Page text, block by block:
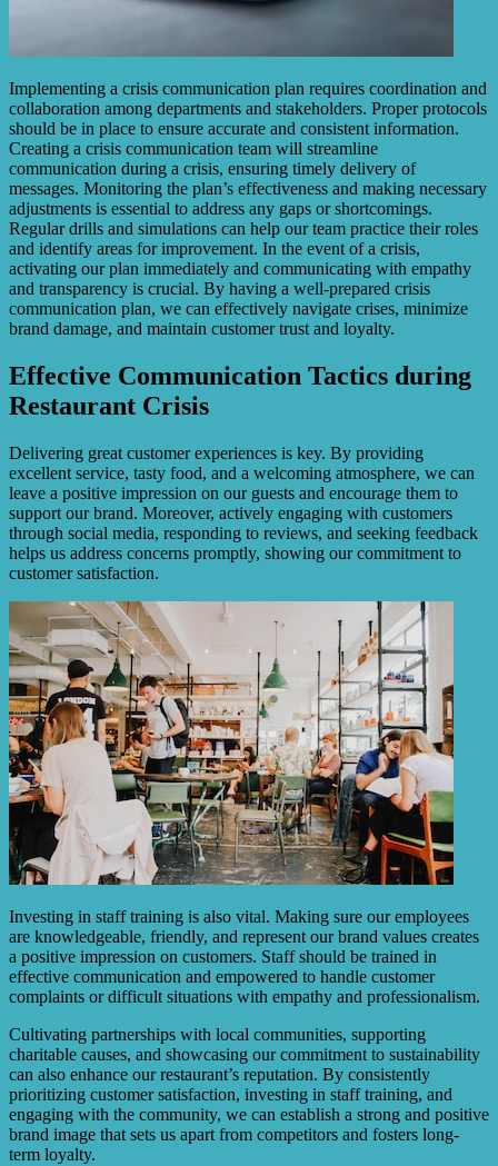
Implementing a crisis communication plan requires coordination and
collaboration among departments and stakeholders. Proper protocols
should be in place to ensure accurate and consistent information.
Creating a crisis communication team will streamline
communication during a crisis, ensuring timely delivery of
messages. Monitoring the plan’s effectiveness and making necessary
adjustments is essential to address any gaps or shortcomings.
Regular drills and simulations can help our team practice their roles
and identify areas for improvement. In the event of a crisis,
activating our plan immediately and communicating with empathy
and transparency is crucial. By having a well-prepared crisis
communication plan, we can effectively navigate crises, minimize
brand damage, and maintain customer trust and loyalty.
Effective Communication Tactics during
Restaurant Crisis
Delivering great customer experiences is key. By providing
excellent service, tasty food, and a welcoming atmosphere, we can
leave a positive impression on our guests and encourage them to
support our brand. Moreover, actively engaging with customers
through social media, responding to reviews, and seeking feedback
helps us address concerns promptly, showing our commitment to
customer satisfaction.
Investing in staff training is also vital. Making sure our employees
are knowledgeable, friendly, and represent our brand values creates
a positive impression on customers. Staff should be trained in
effective communication and empowered to handle customer
complaints or difficult situations with empathy and professionalism.
Cultivating partnerships with local communities, supporting
charitable causes, and showcasing our commitment to sustainability
can also enhance our restaurant’s reputation. By consistently
prioritizing customer satisfaction, investing in staff training, and
engaging with the community, we can establish a strong and positive
brand image that sets us apart from competitors and fosters long-
term loyalty.